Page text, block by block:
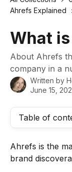
Ahrefs Explained
What
About Ahrefs
company in a
Written by
June 15,
Table of
Ahrefs is the
brand